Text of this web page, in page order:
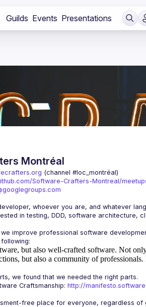
Guilds Events Presentations
Montréal
(channel #loc_montréal)
Software-Crafters-Montreal/
in testing, DDD, software
but also well-crafted software. Not
but also a community of professionals.
Craftsmanship: http://
free place for everyone, regardless